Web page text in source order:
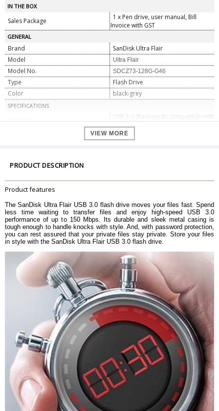
IN THE BOX
Sales Package
1 x Pen drive, user manual, Bill
Invoice with GST
GENERAL
Brand
SanDisk Ultra Flair
Model
Ultra Flair
Model No. SDCZ73-128G-G46
Type
Flash Drive
Color
black-grey
SPECIFICATIONS
Interface
USB 3.0 (Backwards compatible with
USB 2.0)
Integrated
Hard Drive Interface
DIMENSIONS
Dimensions
Weight
4.54 g
WARRANTY
Warranty Type
Manufacturer Limited
Warranty Period
5 Years Warranty
VIEW MORE
PRODUCT DESCRIPTION
Product features
The SanDisk Ultra Flair USB 3.0 flash drive moves your files fast. Spend
less time waiting to transfer files and enjoy high-speed USB 3.0
performance of up to 150 Mbps. Its durable and sleek metal casing is
tough enough to handle knocks with style. And, with password protection,
you can rest assured that your private files stay private. Store your files
in style with the SanDisk Ultra Flair USB 3.0 flash drive.